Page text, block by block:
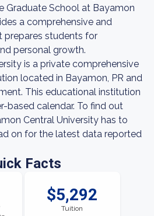
Graduate School at Bayamon
a comprehensive and
prepares students for
personal growth.
is a private comprehensive
located in Bayamon, PR and
This educational institution
based calendar. To find out
Central University has to
on for the latest data reported
Facts
$5,292
Tuition